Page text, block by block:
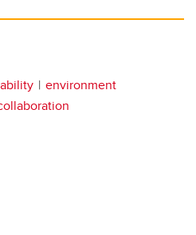
environment